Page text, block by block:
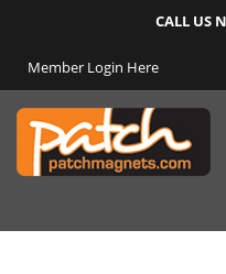
CALL US
Member Login Here